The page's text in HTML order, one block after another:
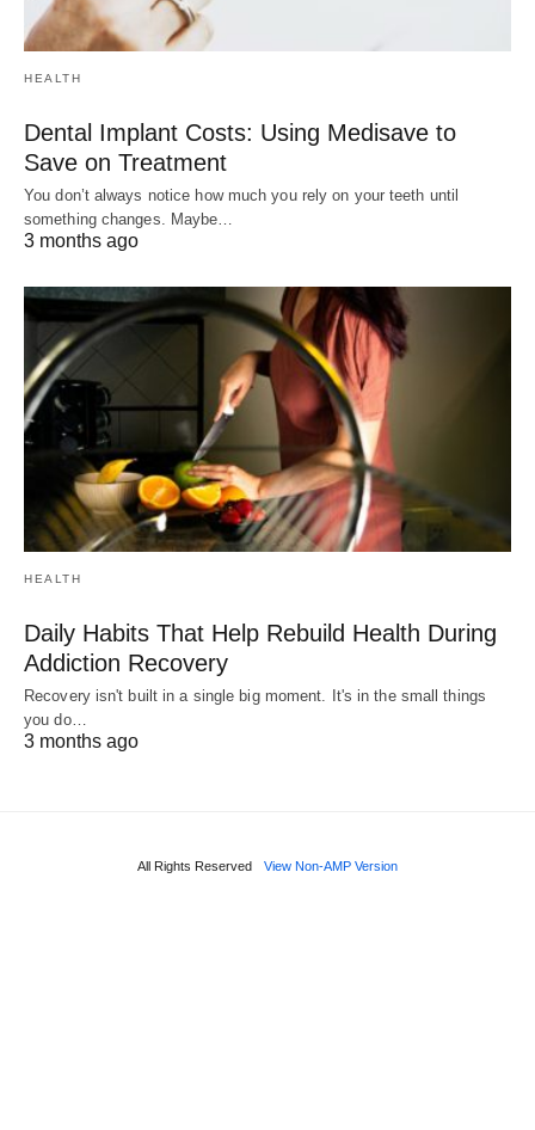
HEALTH
Dental Implant Costs: Using Medisave to
Save on Treatment
You don’t always notice how much you rely on your teeth until
something changes. Maybe…
3 months ago
HEALTH
Daily Habits That Help Rebuild Health During
Addiction Recovery
Recovery isn't built in a single big moment. It's in the small things
you do…
3 months ago
All Rights Reserved View Non-AMP Version